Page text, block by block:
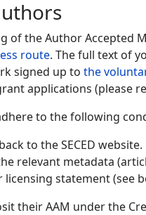
of the Author Accepted
route. The full text of
signed up to the
applications (please
to the following
to the SECED website.
relevant metadata
licensing statement (see
their AAM under the